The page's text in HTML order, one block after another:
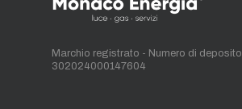
Marchio registrato - Numero di deposito
302024000147604